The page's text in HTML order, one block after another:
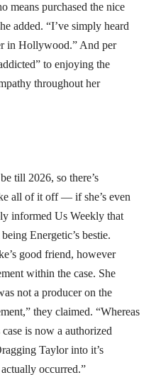
means purchased the nice
added. “I’ve simply heard
in Hollywood.” And per
to enjoying the
throughout her
till 2026, so there’s
all of it off — if she’s even
informed Us Weekly that
Energetic’s bestie.
good friend, however
within the case. She
not a producer on the
they claimed. “Whereas
is now a authorized
Taylor into it’s
occurred.”